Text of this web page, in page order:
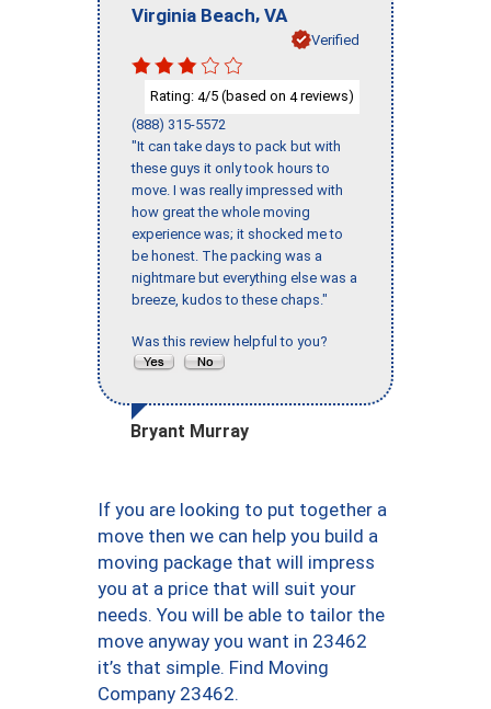
Virginia Beach, VA
Verified
Rating: 4/5 (based on 4reviews)
(888) 315-5572
"It can take days to pack but with
these guys it only took hours to
move. I was really impressed with
how great the whole moving
experience was; it shocked me to
be honest. The packing was a
nightmare but everything else was a
breeze, kudos to these chaps."
Was this review helpful to you?
Bryant Murray
If you are looking to put together a
move then we can help you build a
moving package that will impress
you at a price that will suit your
needs. You will be able to tailor the
move anyway you want in 23462
it’s that simple. Find Moving
Company 23462.